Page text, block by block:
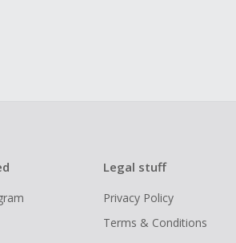
Legal stuff
Privacy Policy
Terms & Conditions